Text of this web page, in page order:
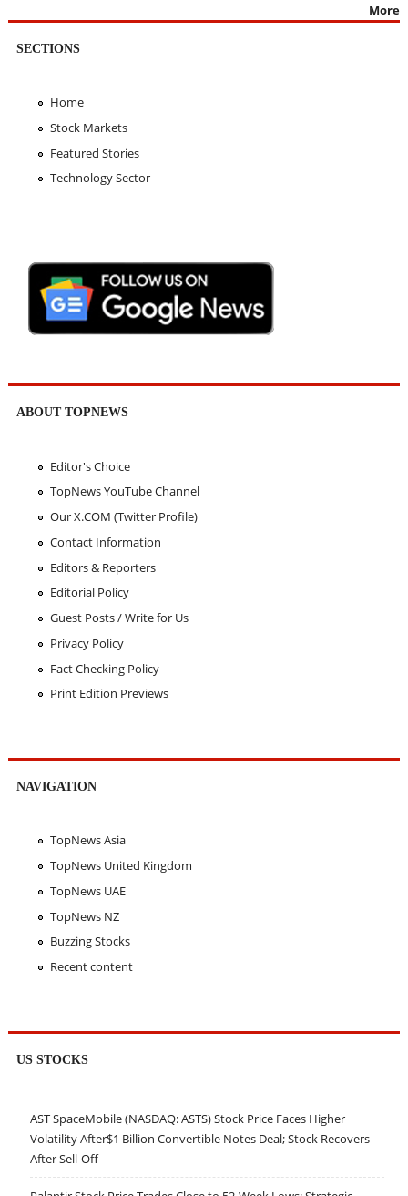
More
SECTIONS
Home
Stock Markets
Featured Stories
Technology Sector
ABOUT TOPNEWS
Editor's Choice
TopNews YouTube Channel
Our X.COM (Twitter Profile)
Contact Information
Editors & Reporters
Editorial Policy
Guest Posts / Write for Us
Privacy Policy
Fact Checking Policy
Print Edition Previews
NAVIGATION
TopNews Asia
TopNews United Kingdom
TopNews UAE
TopNews NZ
Buzzing Stocks
Recent content
US STOCKS
AST SpaceMobile (NASDAQ: ASTS) Stock Price Faces Higher
Volatility After$1 Billion Convertible Notes Deal; Stock Recovers
After Sell-Off